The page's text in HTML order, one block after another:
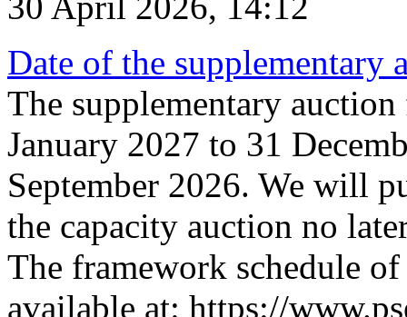
Date of the supplementary
The supplementary
January 2027 to 31
September 2026. We will
the capacity auction no
The framework schedule
available at: https://